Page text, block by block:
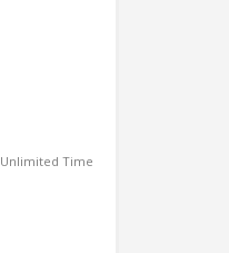
Unlimited Time